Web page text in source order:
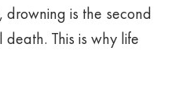
is the second
This is why life